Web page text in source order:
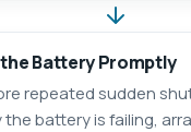
Battery Promptly
repeated sudden
the battery is failing,